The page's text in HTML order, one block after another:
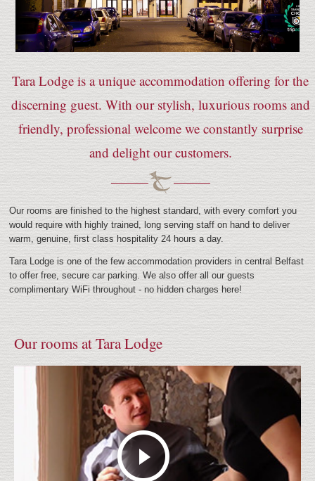
Tara Lodge is a unique accommodation offering for the
discerning guest. With our stylish, luxurious rooms and
friendly, professional welcome we constantly surprise
and delight our customers.
Our rooms are finished to the highest standard, with every comfort you
would require with highly trained, long serving staff on hand to deliver
warm, genuine, first class hospitality 24 hours a day.
Tara Lodge is one of the few accommodation providers in central Belfast
to offer free, secure car parking. We also offer all our guests
complimentary WiFi throughout - no hidden charges here!
Our rooms at Tara Lodge